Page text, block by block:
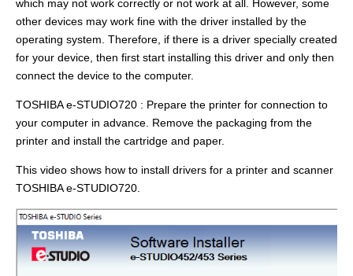
which may not work correctly or not work at all. However, some
other devices may work fine with the driver installed by the
operating system. Therefore, if there is a driver specially created
for your device, then first start installing this driver and only then
connect the device to the computer.
TOSHIBA e-STUDIO720 : Prepare the printer for connection to
your computer in advance. Remove the packaging from the
printer and install the cartridge and paper.
This video shows how to install drivers for a printer and scanner
TOSHIBA e-STUDIO720.